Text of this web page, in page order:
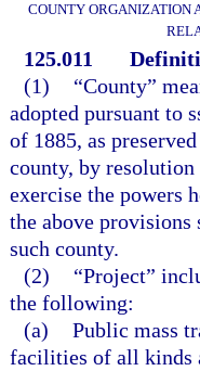
COUNTY ORGANIZATION
125.011
(1)
“County”
adopted pursuant to
of 1885, as
county, by
exercise the powers
the above
such county.
(2)
“Project”
the following:
(a) Public mass
facilities of all kinds